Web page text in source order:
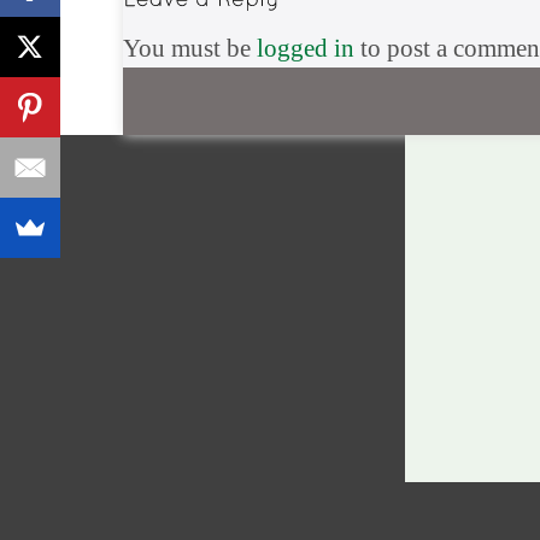
You must be logged in to post a